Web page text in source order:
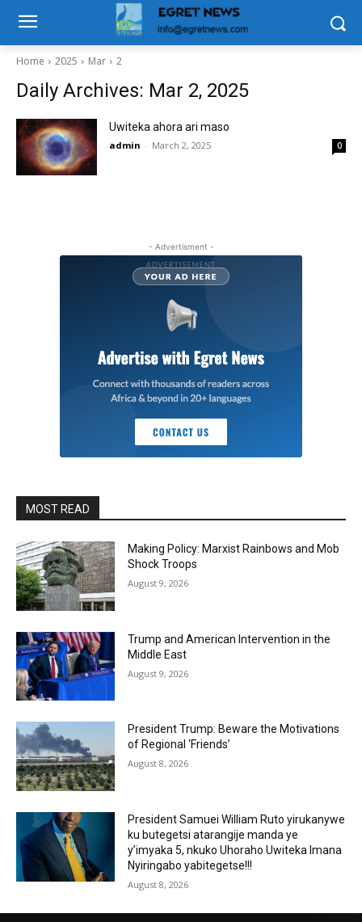
Home 2025 Mar 2
Daily Archives: Mar 2, 2025
Uwiteka ahora ari maso
admin - March 2, 2025 0
- Advertisment -
MOST READ
Making Policy: Marxist Rainbows and Mob
Shock Troops
August 9, 2026
Trump and American Intervention in the
Middle East
August 9, 2026
President Trump: Beware the Motivations
of Regional ‘Friends’
August 8, 2026
President Samuei William Ruto yirukanywe
ku butegetsi atarangije manda ye
y’imyaka 5, nkuko Uhoraho Uwiteka Imana
Nyiringabo yabitegetse!!!
August 8, 2026